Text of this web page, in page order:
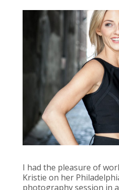
I had the pleasure of
Kristie on her
photography session in